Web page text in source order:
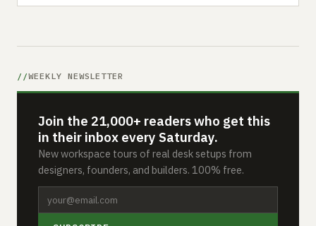
WEEKLY NEWSLETTER
Join the 21,000+ readers who get this
in their inbox every Saturday.
New workspace tours of real desk setups from
designers, founders, and builders. 100% free.